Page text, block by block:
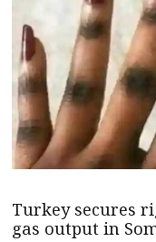
Turkey secures
gas output in